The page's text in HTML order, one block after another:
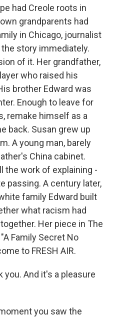
had Creole roots in
grandparents had
in Chicago, journalist
story immediately.
of it. Her grandfather,
who raised his
brother Edward was
Enough to leave for
remake himself as a
back. Susan grew up
A young man, barely
China cabinet.
the work of explaining -
passing. A century later,
family Edward built
what racism had
Her piece in The
Family Secret No
to FRESH AIR.
you. And it's a pleasure
you saw the